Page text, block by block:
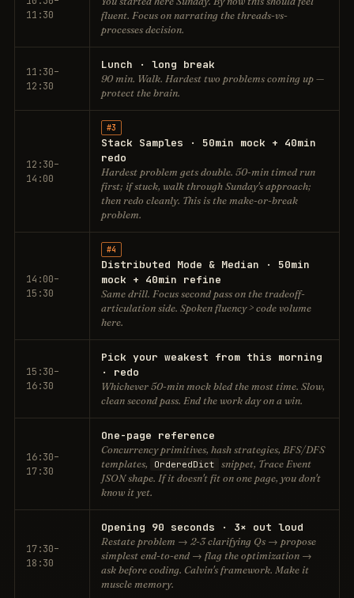
11:30
fluent. Focus on narrating the threads-vs-
processes decision.
11:30–
12:30
Lunch · long break
90 min. Walk. Hardest two problems coming up —
protect the brain.
12:30–
14:00
#3
Stack Samples · 50min mock + 40min
redo
Hardest problem gets double. 50-min timed run
first; if stuck, walk through Sunday's approach;
then redo cleanly. This is the make-or-break
problem.
14:00–
15:30
#4
Distributed Mode & Median · 50min
mock + 40min refine
Same drill. Focus second pass on the tradeoff-
articulation side. Spoken fluency > code volume
here.
15:30–
16:30
Pick your weakest from this morning
· redo
Whichever 50-min mock bled the most time. Slow,
clean second pass. End the work day on a win.
16:30–
17:30
One-page reference
Concurrency primitives, hash strategies, BFS/DFS
templates,
OrderedDict
snippet, Trace Event
JSON shape. If it doesn't fit on one page, you don't
know it yet.
17:30–
18:30
Opening 90 seconds · 3× out loud
Restate problem → 2-3 clarifying Qs → propose
simplest end-to-end → flag the optimization →
ask before coding. Calvin's framework. Make it
muscle memory.